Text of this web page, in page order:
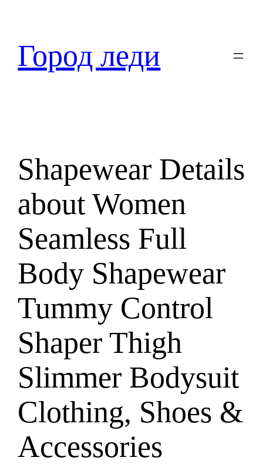
содержимому
Город леди
Shapewear Details
about Women
Seamless Full
Body Shapewear
Tummy Control
Shaper Thigh
Slimmer Bodysuit
Clothing, Shoes &
Accessories